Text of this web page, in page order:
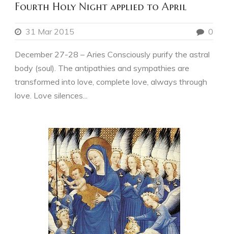
Fourth Holy Night applied to April
31 Mar 2015 0
December 27-28 – Aries Consciously purify the astral
body (soul). The antipathies and sympathies are
transformed into love, complete love, always through
love. Love silences...